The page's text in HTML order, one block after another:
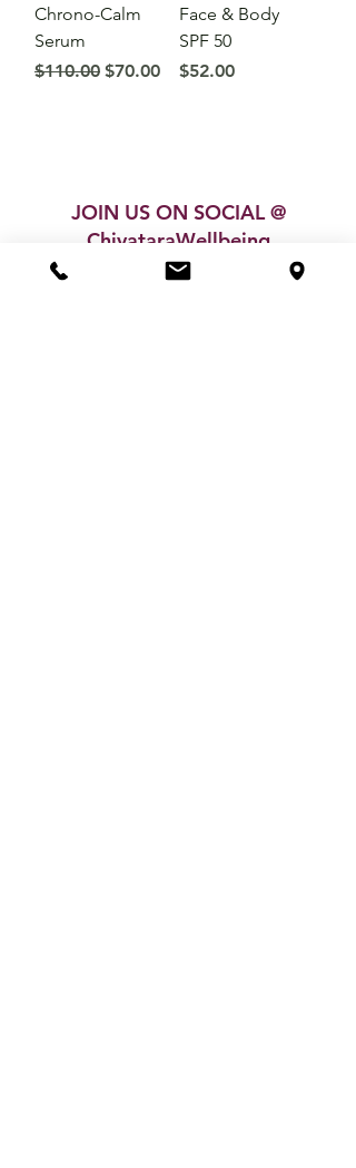
Chrono-Calm
Serum
Regular Price
$110.00 Sale Price
$70.00
Face & Body
SPF 50
Price
$52.00
JOIN US ON SOCIAL @
ChivataraWellbeing